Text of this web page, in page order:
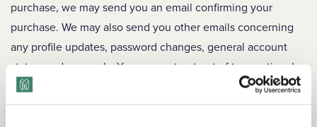
purchase, we may send you an email confirming your
purchase. We may also send you other emails concerning
any profile updates, password changes, general account
status, and renewals. You may not opt out of transactional
emails.